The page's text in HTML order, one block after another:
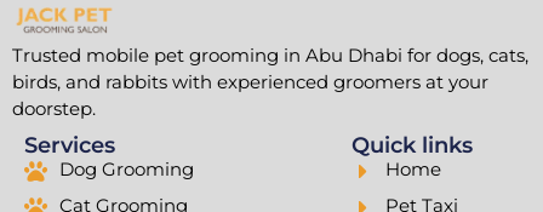
Trusted mobile pet grooming in Abu Dhabi for dogs, cats,
birds, and rabbits with experienced groomers at your
doorstep.
Services
Dog Grooming
Cat Grooming
Quick links
Home
Pet Taxi